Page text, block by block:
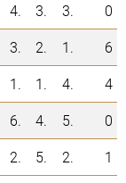
4. 3. 3.
0
3. 2. 1.
6
1. 1. 4.
4
6. 4. 5.
0
2. 5. 2. 1